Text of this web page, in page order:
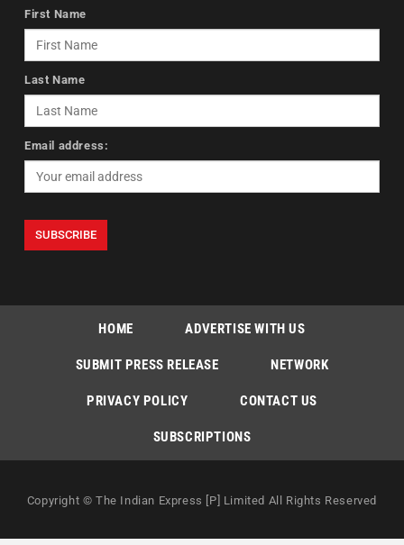
First Name
Last Name
Email address:
HOME ADVERTISE WITH US
SUBMIT PRESS RELEASE NETWORK
PRIVACY POLICY CONTACT US
SUBSCRIPTIONS
Copyright © The Indian Express [P] Limited All Rights Reserved